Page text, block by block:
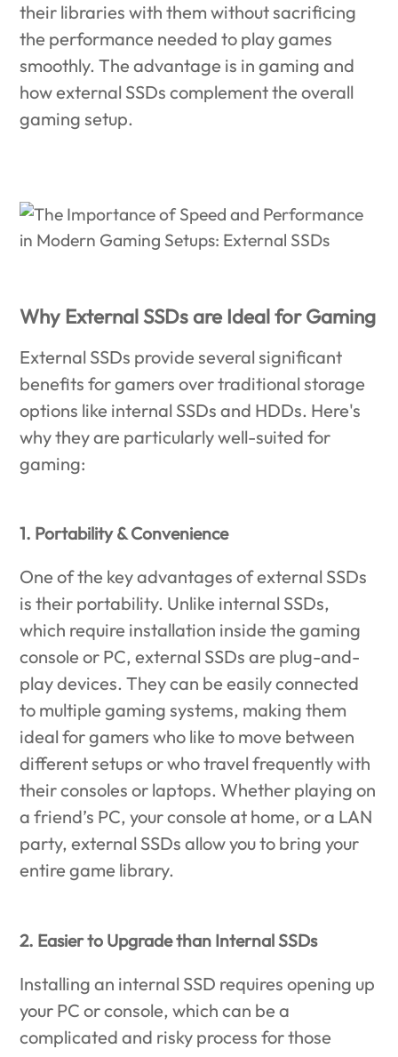
their libraries with them without sacrificing
the performance needed to play games
smoothly. The advantage is in gaming and
how external SSDs complement the overall
gaming setup.
Why External SSDs are Ideal for Gaming
External SSDs provide several significant
benefits for gamers over traditional storage
options like internal SSDs and HDDs. Here's
why they are particularly well-suited for
gaming:
1. Portability & Convenience
One of the key advantages of external SSDs
is their portability. Unlike internal SSDs,
which require installation inside the gaming
console or PC, external SSDs are plug-and-
play devices. They can be easily connected
to multiple gaming systems, making them
ideal for gamers who like to move between
different setups or who travel frequently with
their consoles or laptops. Whether playing on
a friend’s PC, your console at home, or a LAN
party, external SSDs allow you to bring your
entire game library.
2. Easier to Upgrade than Internal SSDs
Installing an internal SSD requires opening up
your PC or console, which can be a
complicated and risky process for those